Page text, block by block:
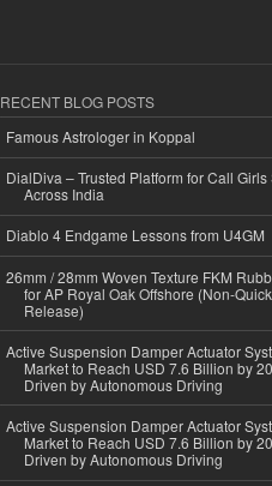
RECENT BLOG POSTS
Famous Astrologer in Koppal
DialDiva – Trusted Platform for Call Girls
Across India
Diablo 4 Endgame Lessons from U4GM
26mm / 28mm Woven Texture FKM
for AP Royal Oak Offshore (Non-Quick
Release)
Active Suspension Damper Actuator
Market to Reach USD 7.6 Billion by
Driven by Autonomous Driving
Active Suspension Damper Actuator
Market to Reach USD 7.6 Billion by
Driven by Autonomous Driving